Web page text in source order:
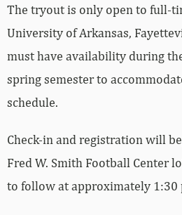
The tryout is only open to full-
University of Arkansas,
must have availability during
spring semester to
schedule.
Check-in and registration will
Fred W. Smith Football Center
to follow at approximately 1:30